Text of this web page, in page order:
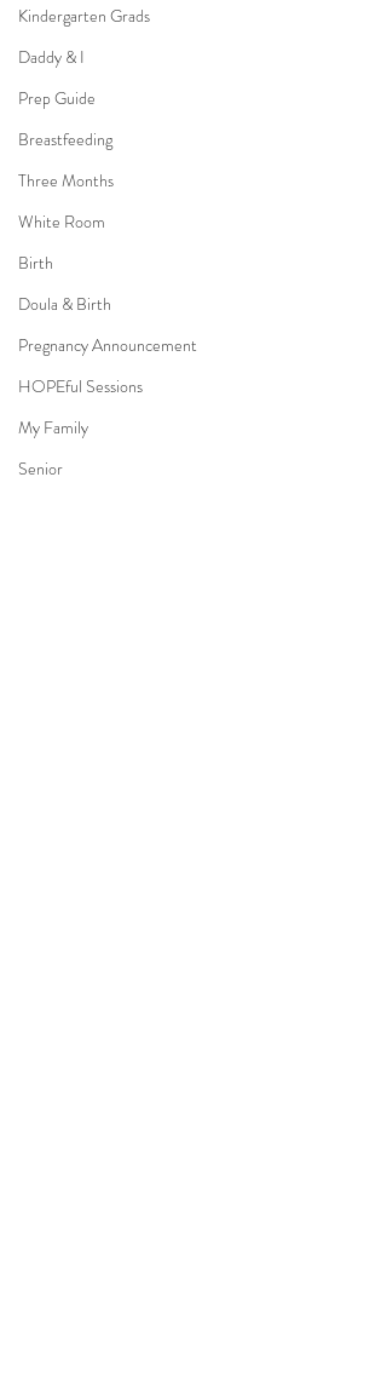
Kindergarten Grads
Daddy & I
Prep Guide
Breastfeeding
Three Months
White Room
Birth
Doula & Birth
Pregnancy Announcement
HOPEful Sessions
My Family
Senior